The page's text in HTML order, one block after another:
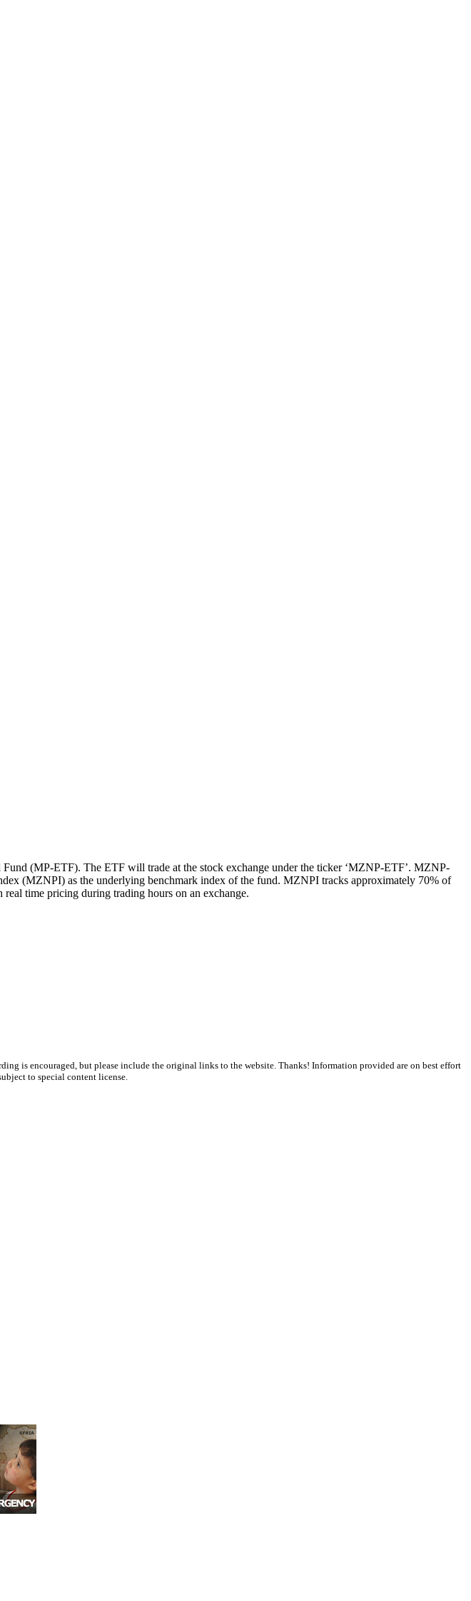
(MP-ETF). The ETF will trade at the stock exchange under the ticker ‘MZNP-ETF’. MZNP-
(MZNPI) as the underlying benchmark index of the fund. MZNPI tracks approximately 70% of
time pricing during trading hours on an exchange.
is encouraged, but please include the original links to the website. Thanks! Information provided are on best effort
to special content license.